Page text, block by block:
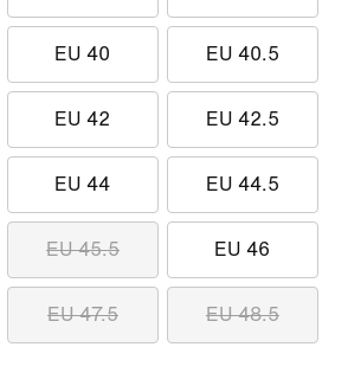
EU 40 EU 40.5
EU 42 EU 42.5
EU 44 EU 44.5
EU 45.5 EU 46
EU 47.5 EU 48.5